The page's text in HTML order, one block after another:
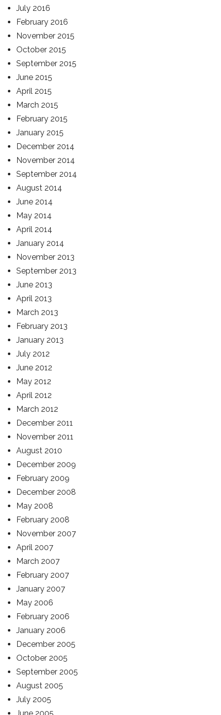
July 2016
February 2016
November 2015
October 2015
September 2015
June 2015
April 2015
March 2015
February 2015
January 2015
December 2014
November 2014
September 2014
August 2014
June 2014
May 2014
April 2014
January 2014
November 2013
September 2013
June 2013
April 2013
March 2013
February 2013
January 2013
July 2012
June 2012
May 2012
April 2012
March 2012
December 2011
November 2011
August 2010
December 2009
February 2009
December 2008
May 2008
February 2008
November 2007
April 2007
March 2007
February 2007
January 2007
May 2006
February 2006
January 2006
December 2005
October 2005
September 2005
August 2005
July 2005